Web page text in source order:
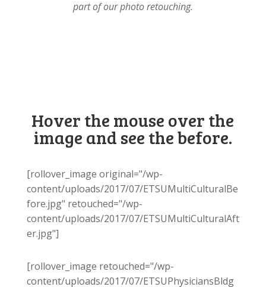
part of our photo retouching.
Hover the mouse over the
image and see the before.
[rollover_image original="/wp-
content/uploads/2017/07/ETSUMultiCulturalBe
fore.jpg" retouched="/wp-
content/uploads/2017/07/ETSUMultiCulturalAft
er.jpg"]
[rollover_image retouched="/wp-
content/uploads/2017/07/ETSUPhysiciansBldg